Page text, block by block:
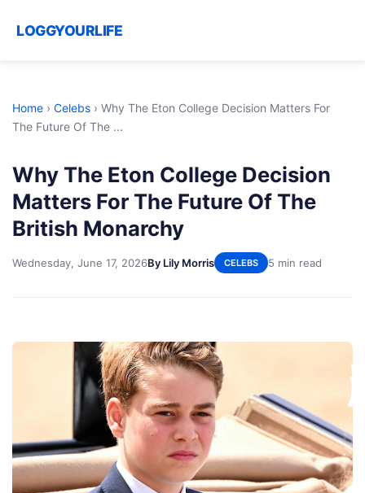
LOGGYOURLIFE
Home › Celebs › Why The Eton College Decision Matters For
The Future Of The ...
Why The Eton College Decision
Matters For The Future Of The
British Monarchy
Wednesday, June 17, 2026By Lily Morris CELEBS 5 min read